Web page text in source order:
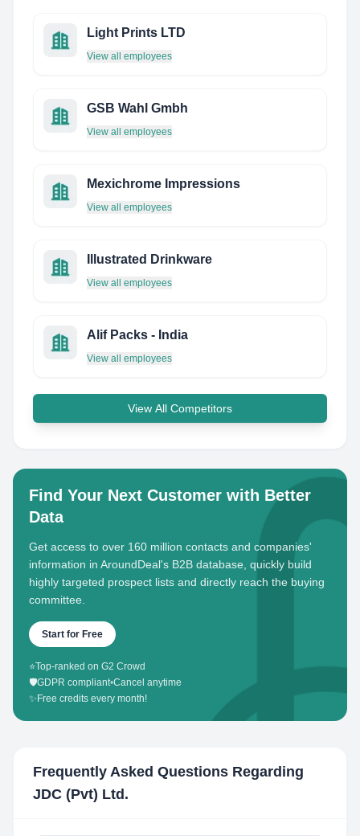
Light Prints LTD
View all employees
GSB Wahl Gmbh
View all employees
Mexichrome Impressions
View all employees
Illustrated Drinkware
View all employees
Alif Packs - India
View all employees
View All Competitors
Find Your Next Customer with Better
Data
Get access to over 160 million contacts and companies'
information in AroundDeal's B2B database, quickly build
highly targeted prospect lists and directly reach the buying
committee.
Start for Free
⭐Top-ranked on G2 Crowd
🛡️GDPR compliant•Cancel anytime
✨ Free credits every month!
Frequently Asked Questions Regarding
JDC (Pvt) Ltd.